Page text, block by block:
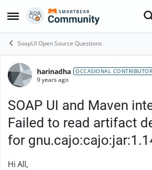
Open Side Menu
Skip to content
SoapUI Open Source Questions
Forum Discussion
harinadha OCCASIONAL
9 years ago
SOAP UI and Maven
Failed to read artifact
for
Hi All,